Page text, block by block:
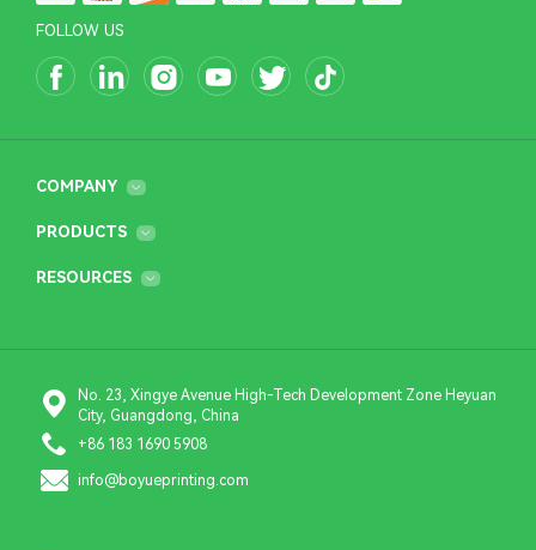
FOLLOW US
COMPANY
PRODUCTS
RESOURCES
No. 23, Xingye Avenue High-Tech Development Zone Heyuan
City, Guangdong, China
+86 183 1690 5908
info@boyueprinting.com